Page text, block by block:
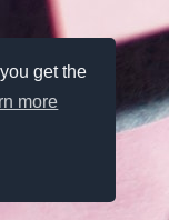
get the
more